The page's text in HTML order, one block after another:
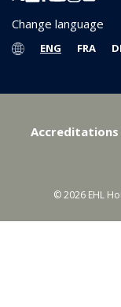
Change language
ENG FRA
Accreditations
© 2026 EHL